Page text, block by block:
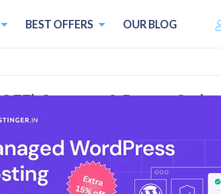
BEST OFFERS OUR BLOG
Coupons & Promo Codes
Reviews